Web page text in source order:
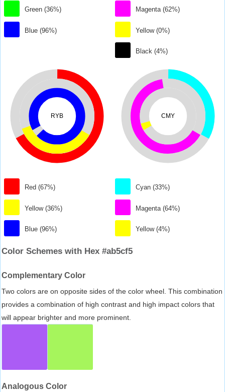
Green (36%)
Blue (96%)
Magenta (62%)
Yellow (0%)
Black (4%)
RYB
Red (67%)
Yellow (36%)
Blue (96%)
CMY
Cyan (33%)
Magenta (64%)
Yellow (4%)
Color Schemes with Hex #ab5cf5
Complementary Color
Two colors are on opposite sides of the color wheel. This combination
provides a combination of high contrast and high impact colors that
will appear brighter and more prominent.
Analogous Color